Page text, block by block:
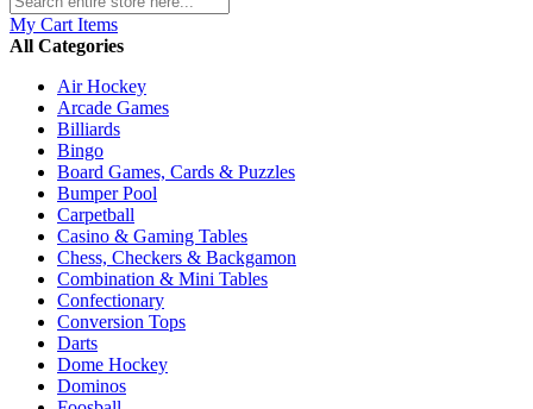
My Cart Items
All Categories
Air Hockey
Arcade Games
Billiards
Bingo
Board Games, Cards & Puzzles
Bumper Pool
Carpetball
Casino & Gaming Tables
Chess, Checkers & Backgamon
Combination & Mini Tables
Confectionary
Conversion Tops
Darts
Dome Hockey
Dominos